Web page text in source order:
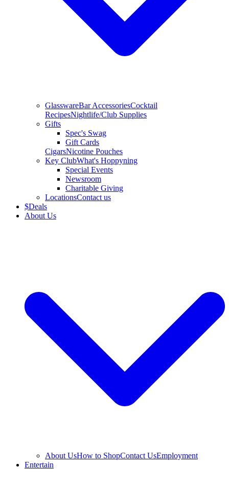
GlasswareBar AccessoriesCocktail
RecipesNightlife/Club Supplies
Gifts
Spec's Swag
Gift Cards
CigarsNicotine Pouches
Key ClubWhat's Hoppyning
Special Events
Newsroom
Charitable Giving
LocationsContact us
$Deals
About Us
About UsHow to ShopContact UsEmployment
Entertain